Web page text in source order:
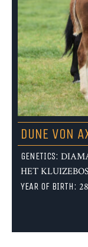
DUNE VON
GENETICS:
HET
YEAR OF BIRTH: